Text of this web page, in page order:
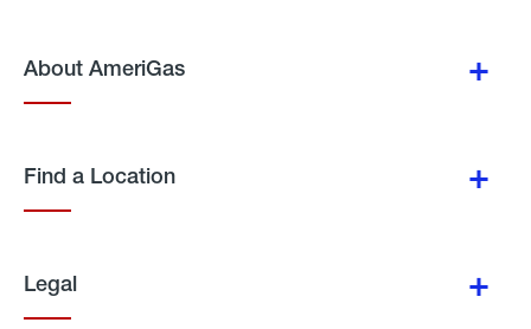
About AmeriGas
Find a Location
Legal